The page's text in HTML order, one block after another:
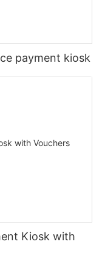
payment kiosk
Kiosk with